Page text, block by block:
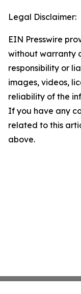
Legal Disclaimer:
EIN Presswire
without warranty
responsibility or
images, videos,
reliability of the
If you have any
related to this
above.